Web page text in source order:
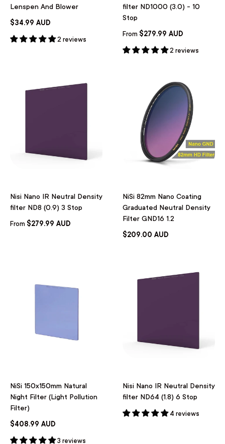
Lenspen And Blower
$34.99 AUD
2 reviews
filter ND1000 (3.0) - 10
Stop
From $279.99 AUD
2 reviews
Nisi Nano IR Neutral Density
filter ND8 (0.9) 3 Stop
From $279.99 AUD
NiSi 82mm Nano Coating
Graduated Neutral Density
Filter GND16 1.2
$209.00 AUD
NiSi 150x150mm Natural
Night Filter (Light Pollution
Filter)
$408.99 AUD
3 reviews
Nisi Nano IR Neutral Density
filter ND64 (1.8) 6 Stop
4 reviews